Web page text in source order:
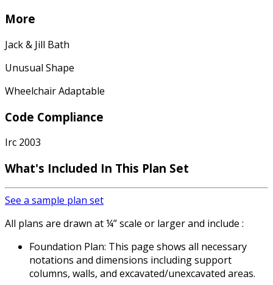
More
Jack & Jill Bath
Unusual Shape
Wheelchair Adaptable
Code Compliance
Irc 2003
What's Included In This Plan Set
See a sample plan set
All plans are drawn at ¼” scale or larger and include :
Foundation Plan: This page shows all necessary
notations and dimensions including support
columns, walls, and excavated/unexcavated areas.